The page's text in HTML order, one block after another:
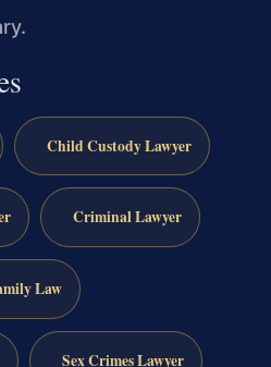
Child Custody Lawyer
Criminal Lawyer
Law
Sex Crimes Lawyer